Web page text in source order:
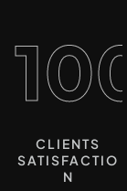
CLIENTS
SATISFACTIO
N